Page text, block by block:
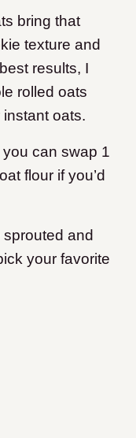
bring that
texture and
results, I
rolled oats
oats.
can swap 1
flour if you’d
and
your favorite